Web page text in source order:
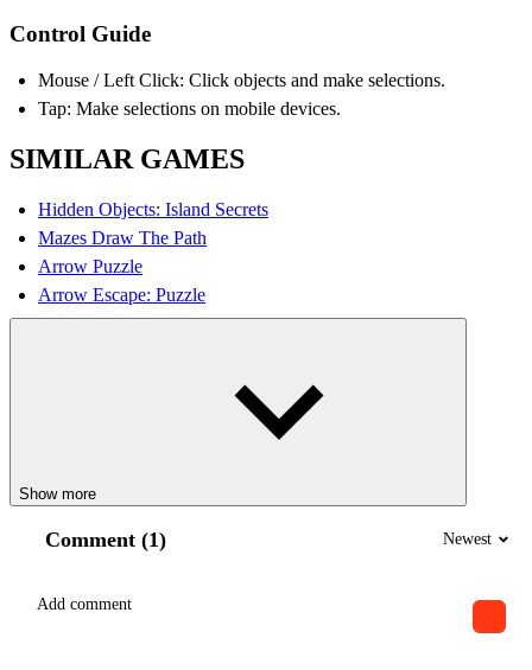
Control Guide
Mouse / Left Click: Click objects and make selections.
Tap: Make selections on mobile devices.
SIMILAR GAMES
Hidden Objects: Island Secrets
Mazes Draw The Path
Arrow Puzzle
Arrow Escape: Puzzle
Show more
Comment (1) Newest